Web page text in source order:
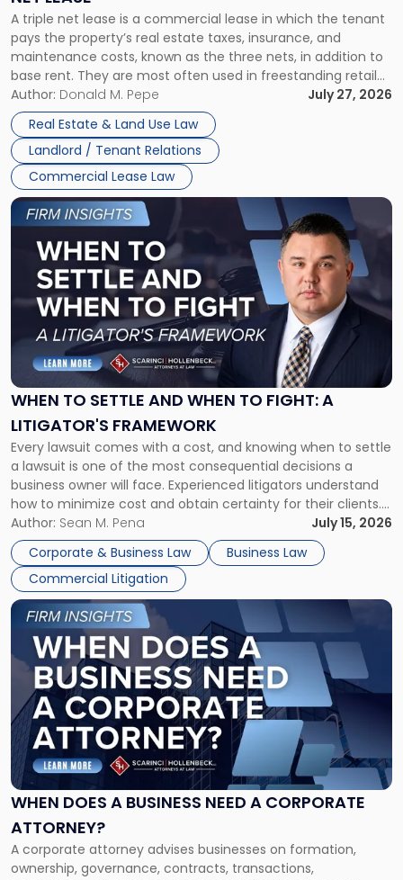
A triple net lease is a commercial lease in which the tenant
pays the property’s real estate taxes, insurance, and
maintenance costs, known as the three nets, in addition to
base rent. They are most often used in freestanding retail
and office buildings and in large single-tenant industrial
properties, with terms that typically run 10 […]
Author: Donald M. Pepe
July 27, 2026
Real Estate & Land Use Law
Landlord / Tenant Relations
Commercial Lease Law
Net
Lease"
WHEN TO SETTLE AND WHEN TO FIGHT: A
LITIGATOR'S FRAMEWORK
Every lawsuit comes with a cost, and knowing when to settle
a lawsuit is one of the most consequential decisions a
business owner will face. Experienced litigators understand
how to minimize cost and obtain certainty for their clients.
For many business owners, the decision is viewed almost
entirely through a financial lens: What will it cost […]
Author: Sean M. Pena
July 15, 2026
Corporate & Business Law
Business Law
Commercial Litigation
Link
to
post
-
"When
Settle
and
When
Fight:
A
Litigator's
Framework"
WHEN DOES A BUSINESS NEED A CORPORATE
ATTORNEY?
A corporate attorney advises businesses on formation,
ownership, governance, contracts, transactions,
Link
post
with
"When
Does
a
Business
Need
Corporate
Attorney?"